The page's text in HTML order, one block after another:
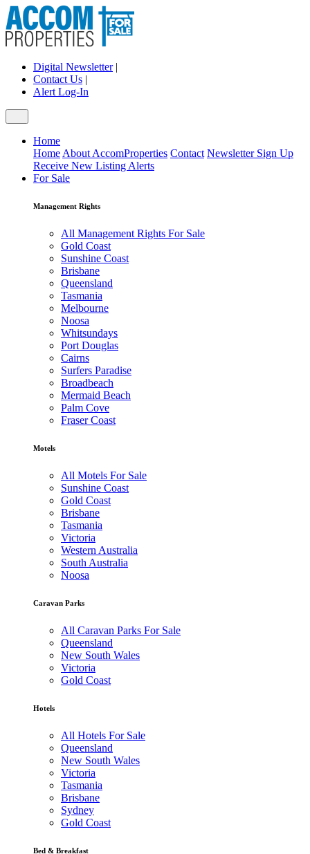
Digital Newsletter|
Contact Us |
Alert Log-In
Home
Home About AccomProperties Contact Newsletter Sign Up
Receive New Listing Alerts
For Sale
Management Rights
All Management Rights For Sale
Gold Coast
Sunshine Coast
Brisbane
Queensland
Tasmania
Melbourne
Noosa
Whitsundays
Port Douglas
Cairns
Surfers Paradise
Broadbeach
Mermaid Beach
Palm Cove
Fraser Coast
Motels
All Motels For Sale
Sunshine Coast
Gold Coast
Brisbane
Tasmania
Victoria
Western Australia
South Australia
Noosa
Caravan Parks
All Caravan Parks For Sale
Queensland
New South Wales
Victoria
Gold Coast
Hotels
All Hotels For Sale
Queensland
New South Wales
Victoria
Tasmania
Brisbane
Sydney
Gold Coast
Bed & Breakfast